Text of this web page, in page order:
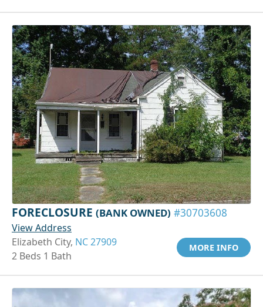
FORECLOSURE (BANK OWNED) #30703608
View Address
Elizabeth City, NC 27909
2 Beds 1 Bath
MORE INFO